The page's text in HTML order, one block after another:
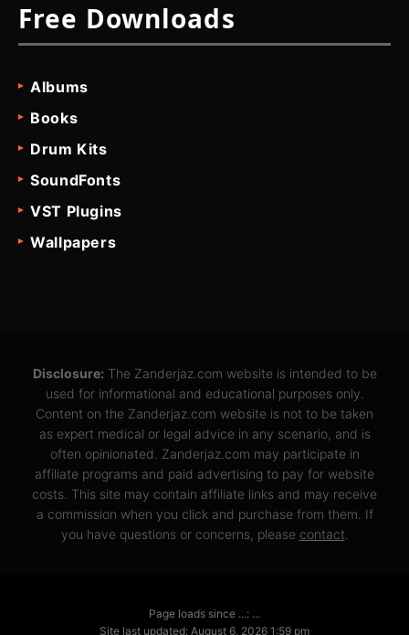
Free Downloads
Albums
Books
Drum Kits
SoundFonts
VST Plugins
Wallpapers
Disclosure: The Zanderjaz.com website is intended to be
used for informational and educational purposes only.
Content on the Zanderjaz.com website is not to be taken
as expert medical or legal advice in any scenario, and is
often opinionated. Zanderjaz.com may participate in
affiliate programs and paid advertising to pay for website
costs. This site may contain affiliate links and may receive
a commission when you click and purchase from them. If
you have questions or concerns, please contact
Page loads since ...: ...
Site last updated: August 6, 2026 1:59 pm